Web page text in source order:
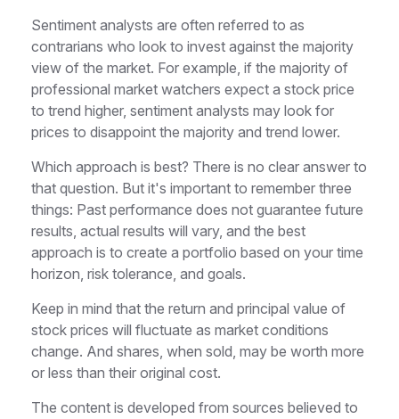
Sentiment analysts are often referred to as
contrarians who look to invest against the majority
view of the market. For example, if the majority of
professional market watchers expect a stock price
to trend higher, sentiment analysts may look for
prices to disappoint the majority and trend lower.
Which approach is best? There is no clear answer to
that question. But it's important to remember three
things: Past performance does not guarantee future
results, actual results will vary, and the best
approach is to create a portfolio based on your time
horizon, risk tolerance, and goals.
Keep in mind that the return and principal value of
stock prices will fluctuate as market conditions
change. And shares, when sold, may be worth more
or less than their original cost.
The content is developed from sources believed to